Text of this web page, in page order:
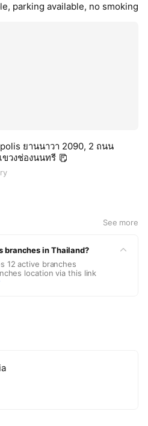
parking available, no smoking
ยานนาวา 2090, 2 ถนน
วงช่องนนทรี
See more
branches in Thailand?
12 active branches
location via this link